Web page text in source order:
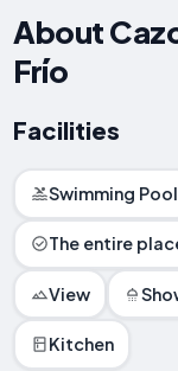
About
Frío
Facilities
Swimming Pool
The entire
View
Kitchen